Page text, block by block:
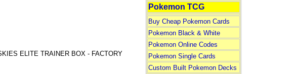
ELITE TRAINER BOX - FACTORY
Pokemon TCG
Buy Cheap Pokemon Cards
Pokemon Black & White
Pokemon Online Codes
Pokemon Single Cards
Custom Built Pokemon Decks